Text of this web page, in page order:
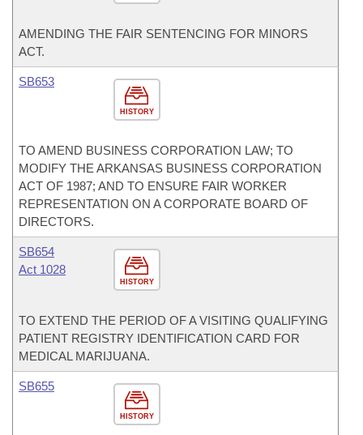
AMENDING THE FAIR SENTENCING FOR MINORS
ACT.
HISTORY
SB653
TO AMEND BUSINESS CORPORATION LAW; TO
MODIFY THE ARKANSAS BUSINESS CORPORATION
ACT OF 1987; AND TO ENSURE FAIR WORKER
REPRESENTATION ON A CORPORATE BOARD OF
DIRECTORS.
HISTORY
SB654
Act 1028
TO EXTEND THE PERIOD OF A VISITING QUALIFYING
PATIENT REGISTRY IDENTIFICATION CARD FOR
MEDICAL MARIJUANA.
HISTORY
SB655